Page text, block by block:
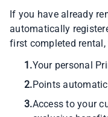
If you have already
automatically
first completed
1.Your personal
2.Points
3.Access to your